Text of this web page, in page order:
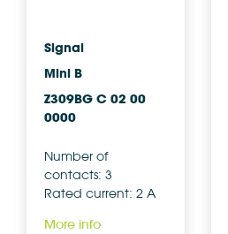
Signal
Mini B
Z309BG C 02 00
0000
Number of
contacts: 3
Rated current: 2 A
More info